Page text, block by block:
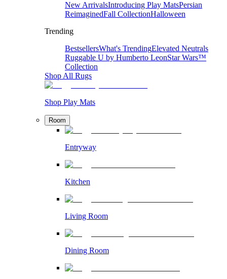
New ArrivalsIntroducing Play MatsPersian
ReimaginedFall CollectionHalloween
Trending
BestsellersWhat's TrendingElevated Neutrals
Ruggable U by Humberto LeonStar Wars™
Collection
Shop All Rugs
Shop Play Mats
Room
Entryway
Kitchen
Living Room
Dining Room